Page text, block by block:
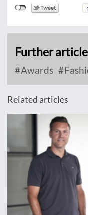
Further
Awards
Related articles